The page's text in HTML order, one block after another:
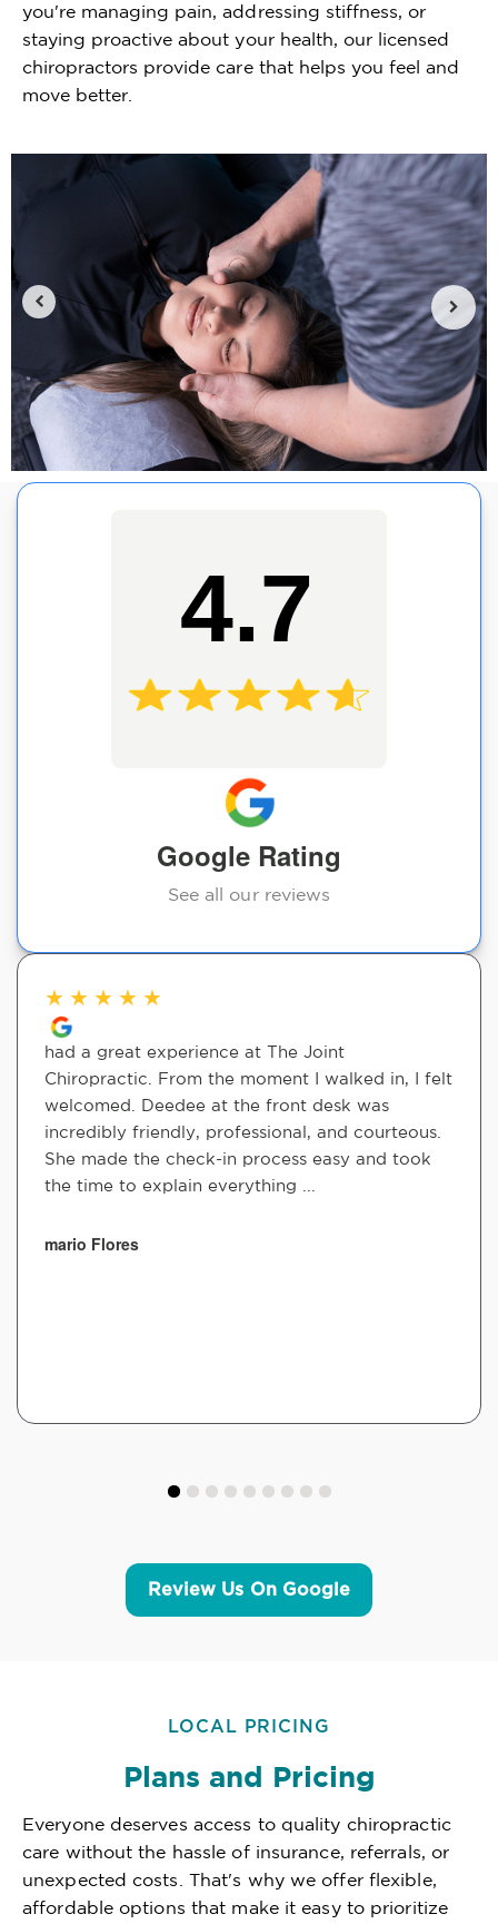
you're managing pain, addressing stiffness, or
staying proactive about your health, our licensed
chiropractors provide care that helps you feel and
move better.
4.7
Google Rating
See all our reviews
★ ★ ★ ★ ★
had a great experience at The Joint
Chiropractic. From the moment I walked in, I felt
welcomed. Deedee at the front desk was
incredibly friendly, professional, and courteous.
She made the check-in process easy and took
the time to explain everything ...
mario Flores
Review Us On Google
LOCAL PRICING
Plans and Pricing
Everyone deserves access to quality chiropractic
care without the hassle of insurance, referrals, or
unexpected costs. That's why we offer flexible,
affordable options that make it easy to prioritize